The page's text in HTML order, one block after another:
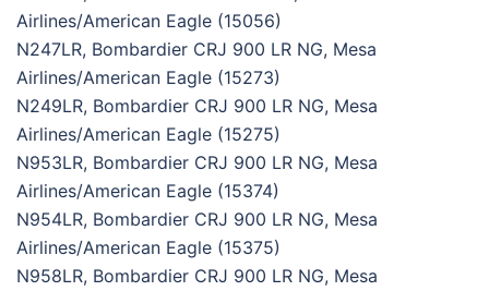
Airlines/American Eagle (15056)
N247LR, Bombardier CRJ 900 LR NG, Mesa
Airlines/American Eagle (15273)
N249LR, Bombardier CRJ 900 LR NG, Mesa
Airlines/American Eagle (15275)
N953LR, Bombardier CRJ 900 LR NG, Mesa
Airlines/American Eagle (15374)
N954LR, Bombardier CRJ 900 LR NG, Mesa
Airlines/American Eagle (15375)
N958LR, Bombardier CRJ 900 LR NG, Mesa